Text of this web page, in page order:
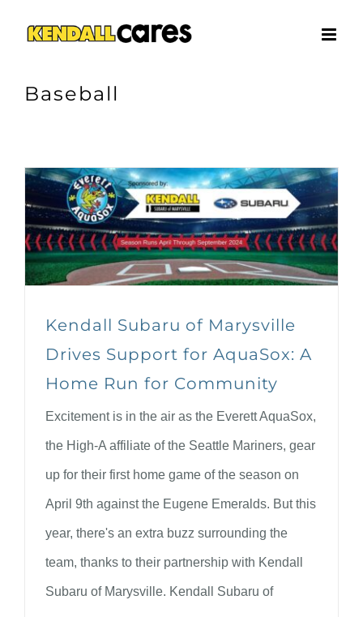
Baseball
Kendall Subaru of Marysville
Drives Support for AquaSox: A
Home Run for Community
Excitement is in the air as the Everett AquaSox,
the High-A affiliate of the Seattle Mariners, gear
up for their first home game of the season on
April 9th against the Eugene Emeralds. But this
year, there's an extra buzz surrounding the
team, thanks to their partnership with Kendall
Subaru of Marysville. Kendall Subaru of